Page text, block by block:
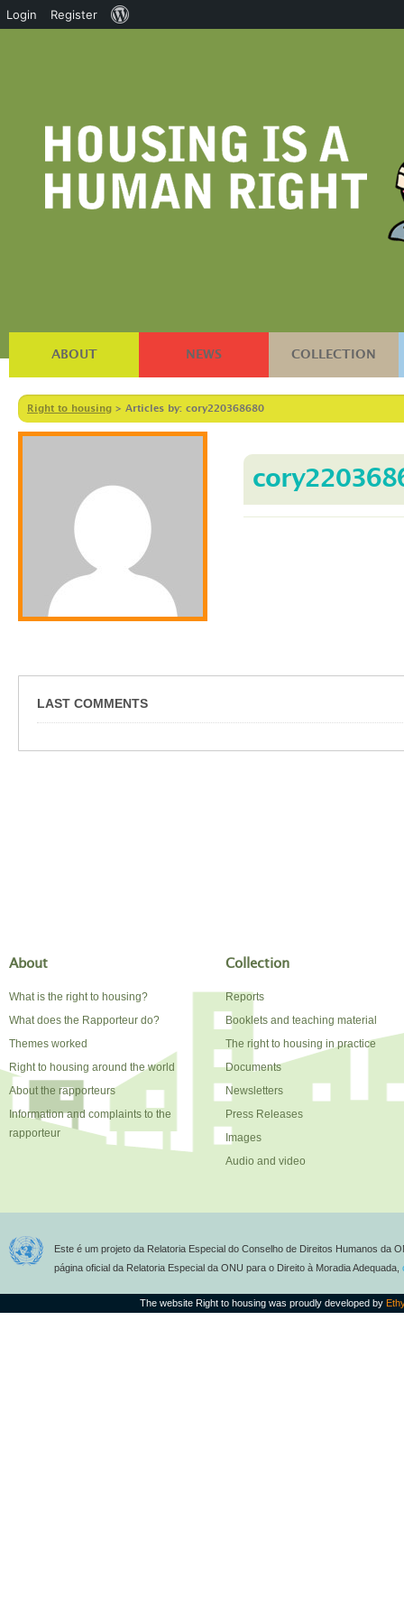
ABOUT NEWS COLLECTION
Right to housing > Articles by: cory220368680
LAST COMMENTS
About
What is the right to housing?
What does the Rapporteur do?
Themes worked
Right to housing around the world
About the rapporteurs
Information and complaints to the
rapporteur
Collection
Reports
Booklets and teaching material
The right to housing in practice
Documents
Newsletters
Press Releases
Images
Audio and video
Este é um projeto da Relatoria Especial do Conselho de Direitos Humanos da
página oficial da Relatoria Especial da ONU para o Direito à Moradia Adequada,
The website Right to housing was proudly developed by
Login Register